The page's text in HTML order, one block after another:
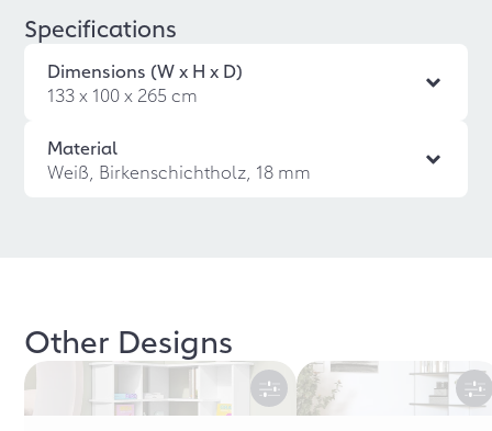
Specifications
Dimensions (W x H x D)
133 x 100 x 265 cm
Material
Weiß, Birkenschichtholz, 18 mm
Other Designs